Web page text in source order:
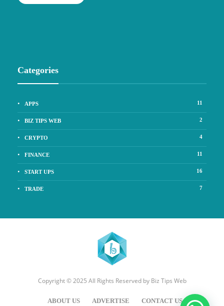
Categories
APPS 11
BIZ TIPS WEB 2
CRYPTO 4
FINANCE 11
START UPS 16
TRADE 7
Copyright © 2025 All Rights Reserved by Biz Tips Web
ABOUT US ADVERTISE CONTACT US